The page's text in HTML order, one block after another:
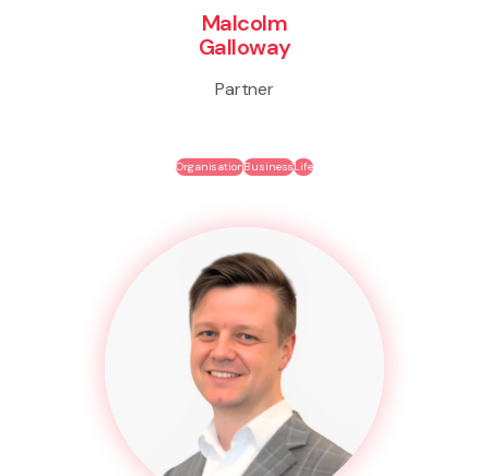
Malcolm
Galloway
Partner
OrganisationBusinessLife